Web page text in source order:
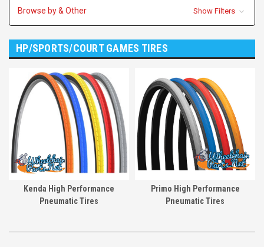
Browse by & Other Show Filters
HP/SPORTS/COURT GAMES TIRES
Kenda High Performance
Pneumatic Tires
Primo High Performance
Pneumatic Tires